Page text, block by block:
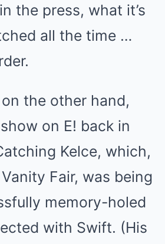
the press, what it’s
all the time …
the other hand,
on E! back in
Kelce, which,
Fair, was being
memory-holed
with Swift. (His